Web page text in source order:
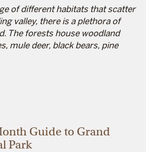
of different habitats that scatter
valley, there is a plethora of
The forests house woodland
mule deer, black bears, pine
Guide to Grand
Park